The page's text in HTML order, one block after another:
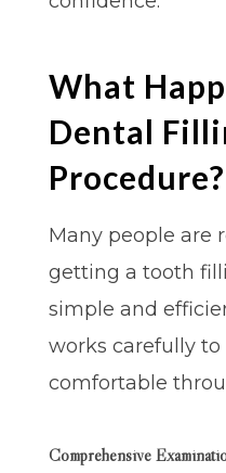
What
Dental
Procedure?
Many people are
getting a tooth
simple and
works carefully
comfortable
Comprehensive